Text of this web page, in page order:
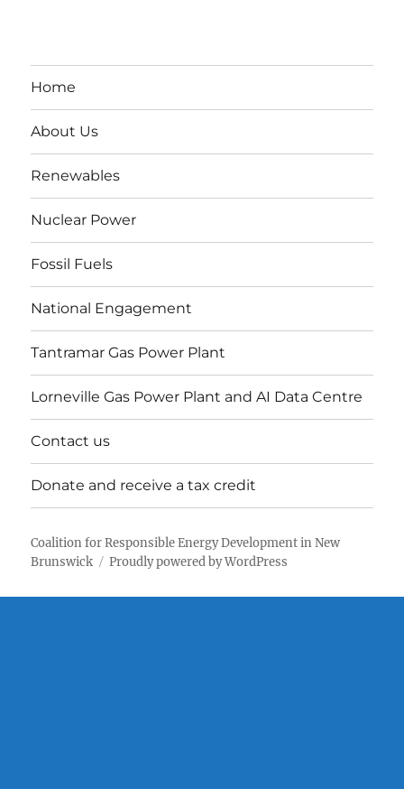
Home
About Us
Renewables
Nuclear Power
Fossil Fuels
National Engagement
Tantramar Gas Power Plant
Lorneville Gas Power Plant and AI Data Centre
Contact us
Donate and receive a tax credit
Coalition for Responsible Energy Development in New
Brunswick
Proudly powered by WordPress